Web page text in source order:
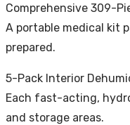
Comprehensive 309-
A portable medical kit
prepared.
5-Pack Interior
Each fast-acting,
and storage areas.